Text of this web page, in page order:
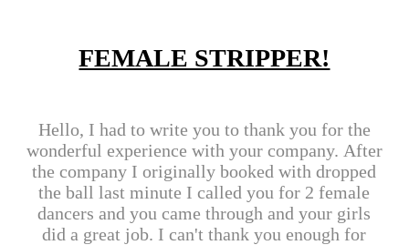
FEMALE STRIPPER!
Hello, I had to write you to thank you for the
wonderful experience with your company. After
the company I originally booked with dropped
the ball last minute I called you for 2 female
dancers and you came through and your girls
did a great job. I can't thank you enough for